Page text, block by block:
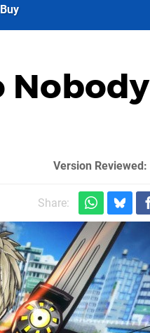
Nobody
Version Reviewed:
Share: